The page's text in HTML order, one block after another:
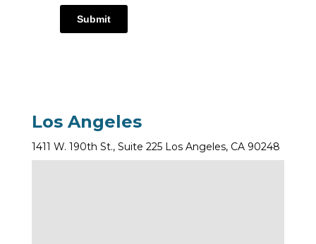
Submit
Los Angeles
1411 W. 190th St., Suite 225 Los Angeles, CA 90248